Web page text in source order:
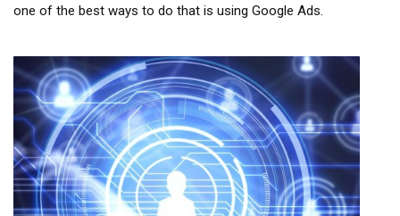
one of the best ways to do that is using Google Ads.